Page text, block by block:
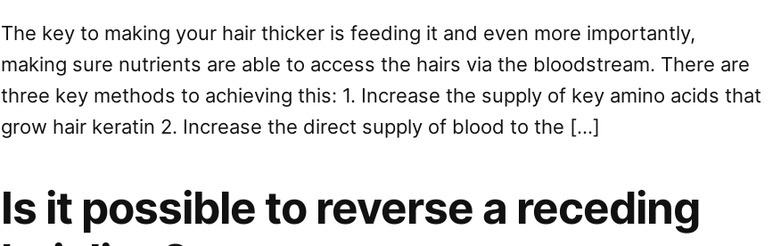
The key to making your hair thicker is feeding it and even more importantly,
making sure nutrients are able to access the hairs via the bloodstream. There are
three key methods to achieving this: 1. Increase the supply of key amino acids that
grow hair keratin 2. Increase the direct supply of blood to the […]
Is it possible to reverse a receding